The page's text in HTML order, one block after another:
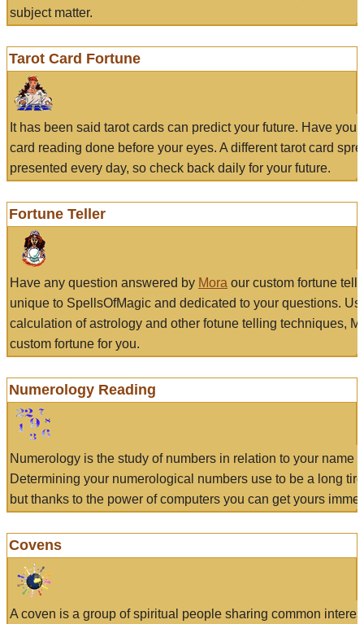
subject matter.
Tarot Card Fortune
It has been said tarot cards can predict your future. Have
card reading done before your eyes. A different tarot card
presented every day, so check back daily for your future.
Fortune Teller
Have any question answered by Mora our custom fortune
unique to SpellsOfMagic and dedicated to your questions.
calculation of astrology and other fotune telling techniques,
custom fortune for you.
Numerology Reading
Numerology is the study of numbers in relation to your name
Determining your numerological numbers use to be a long
but thanks to the power of computers you can get yours
Covens
A coven is a group of spiritual people sharing common